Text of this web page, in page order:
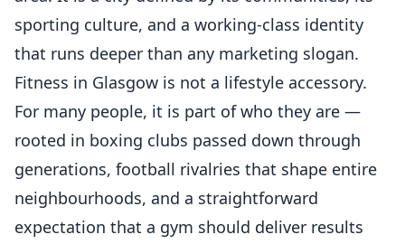
sporting culture, and a working-class identity
that runs deeper than any marketing slogan.
Fitness in Glasgow is not a lifestyle accessory.
For many people, it is part of who they are —
rooted in boxing clubs passed down through
generations, football rivalries that shape entire
neighbourhoods, and a straightforward
expectation that a gym should deliver results